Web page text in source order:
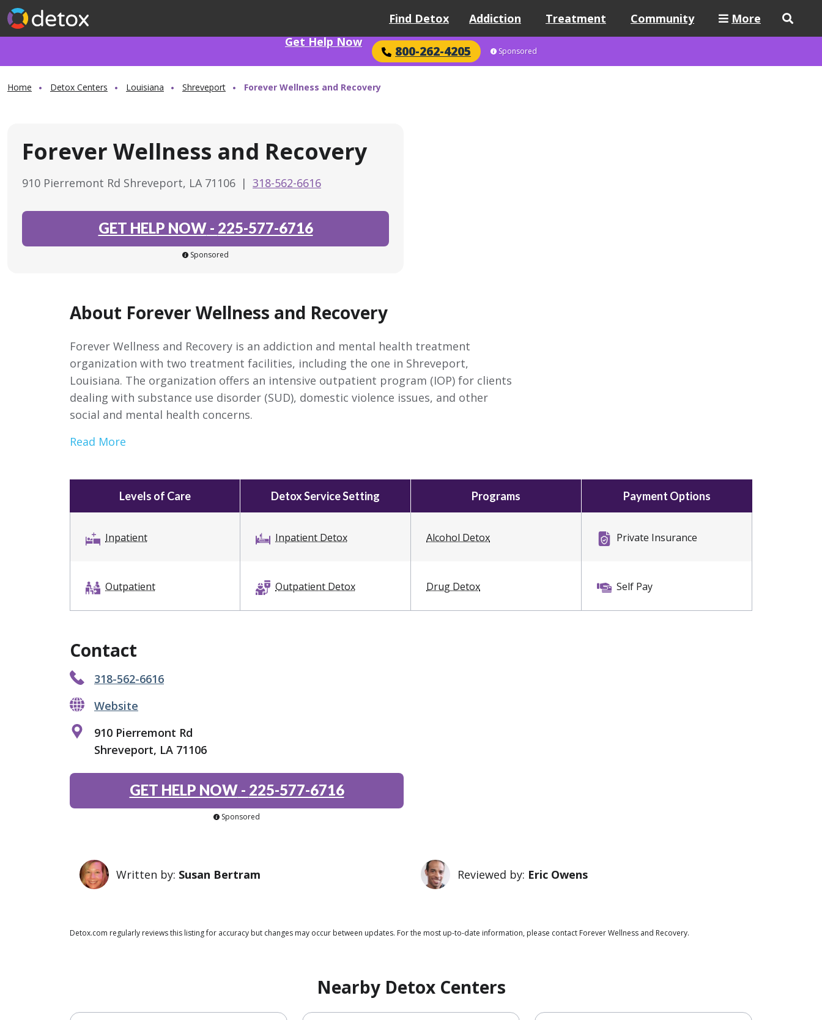
Find Detox Addiction Treatment Community
More
Get Help Now
800-262-4205 Sponsored
Home Detox Centers Louisiana Shreveport Forever Wellness and Recovery
Forever Wellness and Recovery
910 Pierremont Rd Shreveport, LA 71106 | 318-562-6616
GET HELP NOW- 225-577-6716
Sponsored
About Forever Wellness and Recovery
Forever Wellness and Recovery is an addiction and mental health treatment
organization with two treatment facilities, including the one in Shreveport,
Louisiana. The organization offers an intensive outpatient program (IOP) for clients
dealing with substance use disorder (SUD), domestic violence issues, and other
social and mental health concerns.
Read More
Levels of Care Detox Service Setting Programs Payment Options
Inpatient
Outpatient
Inpatient Detox
Outpatient Detox
Alcohol Detox
Drug Detox
Private Insurance
Self Pay
Contact
318-562-6616
Website
910 Pierremont Rd
Shreveport, LA 71106
GET HELP NOW- 225-577-6716
Sponsored
Written by: Susan Bertram Reviewed by: Eric Owens
Detox.com regularly reviews this listing for accuracy but changes may occur between updates. For the most up-to-date information, please contact Forever Wellness and Recovery.
Nearby Detox Centers